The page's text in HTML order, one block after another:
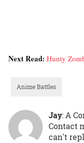
Next Read: Hunty
Anime Battles
Jay: A
Contact
can't